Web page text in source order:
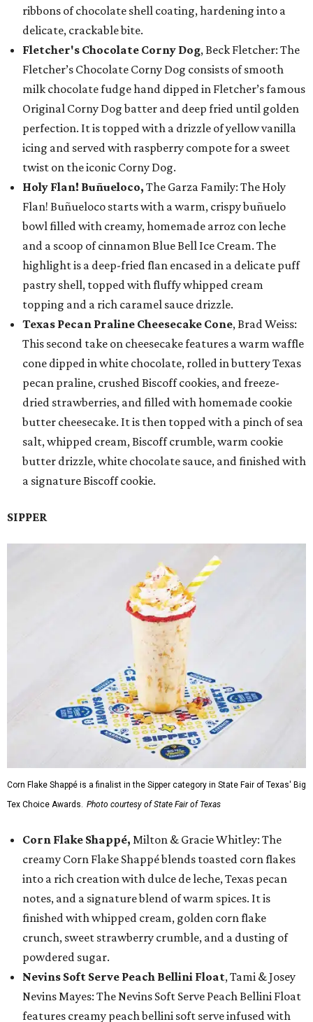
ribbons of chocolate shell coating, hardening into a
delicate, crackable bite.
Fletcher's Chocolate Corny Dog, Beck Fletcher: The
Fletcher’s Chocolate Corny Dog consists of smooth
milk chocolate fudge hand dipped in Fletcher’s famous
Original Corny Dog batter and deep fried until golden
perfection. It is topped with a drizzle of yellow vanilla
icing and served with raspberry compote for a sweet
twist on the iconic Corny Dog.
Holy Flan! Buñueloco, The Garza Family: The Holy
Flan! Buñueloco starts with a warm, crispy buñuelo
bowl filled with creamy, homemade arroz con leche
and a scoop of cinnamon Blue Bell Ice Cream. The
highlight is a deep-fried flan encased in a delicate puff
pastry shell, topped with fluffy whipped cream
topping and a rich caramel sauce drizzle.
Texas Pecan Praline Cheesecake Cone, Brad Weiss:
This second take on cheesecake features a warm waffle
cone dipped in white chocolate, rolled in buttery Texas
pecan praline, crushed Biscoff cookies, and freeze-
dried strawberries, and filled with homemade cookie
butter cheesecake. It is then topped with a pinch of sea
salt, whipped cream, Biscoff crumble, warm cookie
butter drizzle, white chocolate sauce, and finished with
a signature Biscoff cookie.
SIPPER
Corn Flake Shappé is a finalist in the Sipper category in State Fair of Texas' Big
Tex Choice Awards. Photo courtesy of State Fair of Texas
Corn Flake Shappé, Milton & Gracie Whitley: The
creamy Corn Flake Shappé blends toasted corn flakes
into a rich creation with dulce de leche, Texas pecan
notes, and a signature blend of warm spices. It is
finished with whipped cream, golden corn flake
crunch, sweet strawberry crumble, and a dusting of
powdered sugar.
Nevins Soft Serve Peach Bellini Float, Tami & Josey
Nevins Mayes: The Nevins Soft Serve Peach Bellini Float
features creamy peach bellini soft serve infused with